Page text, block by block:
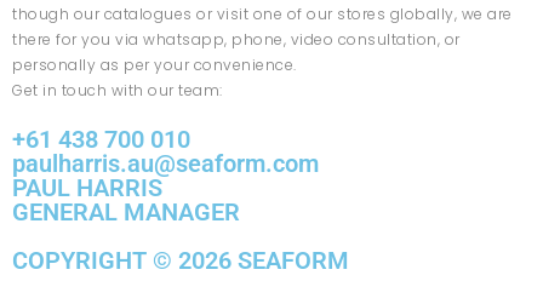
though our catalogues or visit one of our stores globally, we are
there for you via whatsapp, phone, video consultation, or
personally as per your convenience.
Get in touch with our team:
+61 438 700 010
paulharris.au@seaform.com
PAUL HARRIS
GENERAL MANAGER
COPYRIGHT © 2026 SEAFORM